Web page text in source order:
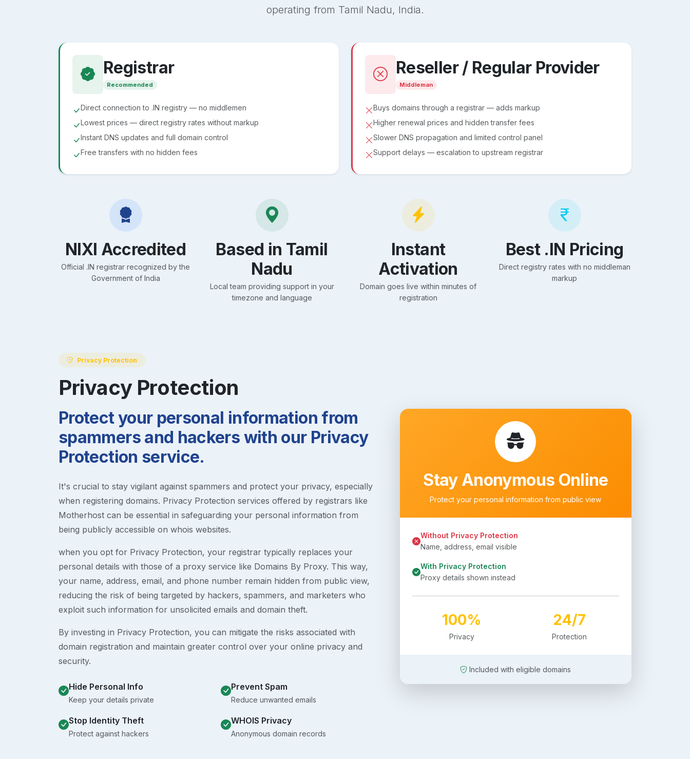
operating from Tamil Nadu, India.
Registrar
Recommended
Direct connection to .IN registry — no middlemen
Lowest prices — direct registry rates without markup
Instant DNS updates and full domain control
Free transfers with no hidden fees
Reseller / Regular Provider
Middleman
Buys domains through a registrar — adds markup
Higher renewal prices and hidden transfer fees
Slower DNS propagation and limited control panel
Support delays — escalation to upstream registrar
NIXI Accredited
Official .IN registrar recognized by the
Government of India
Based in Tamil
Nadu
Local team providing support in your
timezone and language
Instant
Activation
Domain goes live within minutes of
registration
Best .IN Pricing
Direct registry rates with no middleman
markup
Privacy Protection
Privacy Protection
Protect your personal information from
spammers and hackers with our Privacy
Protection service.
It's crucial to stay vigilant against spammers and protect your privacy, especially
when registering domains. Privacy Protection services offered by registrars like
Motherhost can be essential in safeguarding your personal information from
being publicly accessible on whois websites.
when you opt for Privacy Protection, your registrar typically replaces your
personal details with those of a proxy service like Domains By Proxy. This way,
your name, address, email, and phone number remain hidden from public view,
reducing the risk of being targeted by hackers, spammers, and marketers who
exploit such information for unsolicited emails and domain theft.
By investing in Privacy Protection, you can mitigate the risks associated with
domain registration and maintain greater control over your online privacy and
security.
Hide Personal Info
Keep your details private
Prevent Spam
Reduce unwanted emails
Stop Identity Theft
Protect against hackers
WHOIS Privacy
Anonymous domain records
Stay Anonymous Online
Protect your personal information from public view
Without Privacy Protection
Name, address, email visible
With Privacy Protection
Proxy details shown instead
100%
Privacy
24/7
Protection
Included with eligible domains